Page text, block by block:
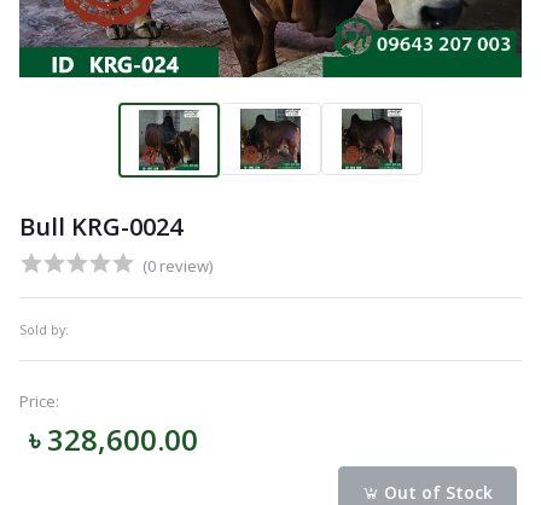
Bull KRG-0024
(0 review)
Sold by:
Price:
৳ 328,600.00
Out of Stock